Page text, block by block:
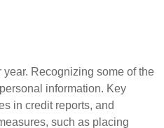
Recognizing some of the
information. Key
in credit reports, and
such as placing